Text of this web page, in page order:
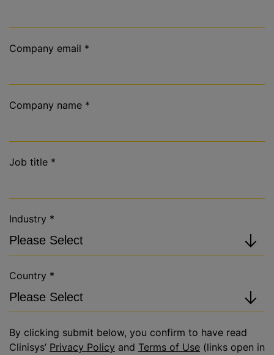
Company email *
Company name *
Job title *
Industry *
Country *
By clicking submit below, you confirm to have read
Clinisys’ Privacy Policy and Terms of Use (links open in